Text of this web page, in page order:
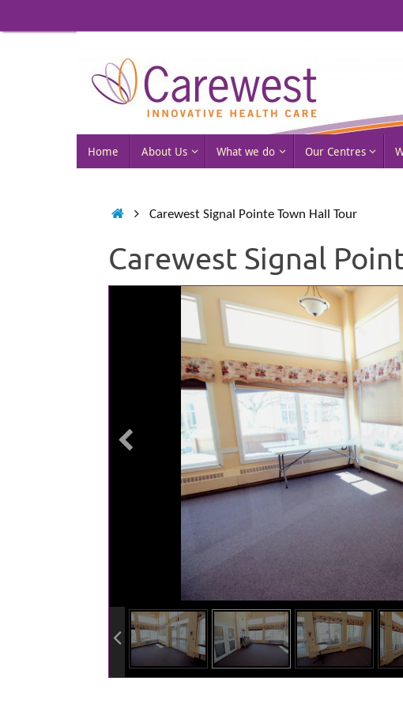
to
Home About Us What we do Our Centres
HomeCarewest Signal Pointe Town Hall Tour
Carewest Signal
info heading
info content